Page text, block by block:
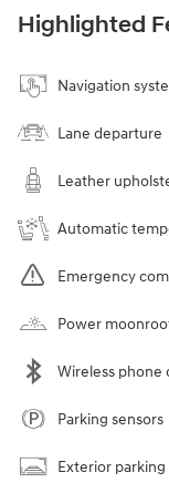
Highlighted
Navigation
Lane departure
Leather
Automatic
Emergency
Power
Wireless
Parking sensors
Exterior